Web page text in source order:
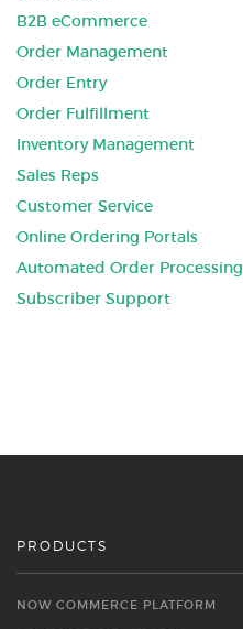
B2B eCommerce
Order Management
Order Entry
Order Fulfillment
Inventory Management
Sales Reps
Customer Service
Online Ordering Portals
Automated Order Processing
Subscriber Support
PRODUCTS
NOW COMMERCE PLATFORM